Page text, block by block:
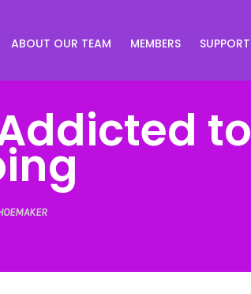
ABOUT OUR TEAM MEMBERS SUPPORT
to